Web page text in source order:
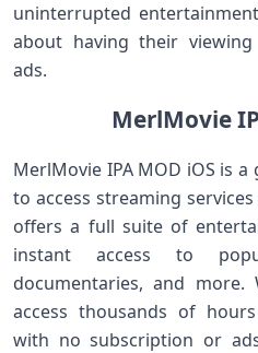
uninterrupted
about having their
ads.
MerlMovie
MerlMovie IPA MOD iOS is
to access streaming
offers a full suite of
instant access to
documentaries, and
access thousands of
with no subscription or